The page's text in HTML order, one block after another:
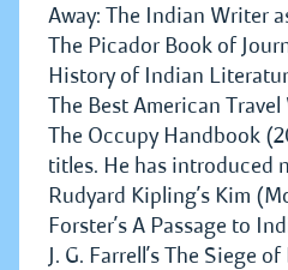
Away: The Indian Writer
The Picador Book of
History of Indian
The Best American
The Occupy Handbook
titles. He has introduced
Rudyard Kipling’s Kim
Forster’s A Passage to
J. G. Farrell’s The Siege